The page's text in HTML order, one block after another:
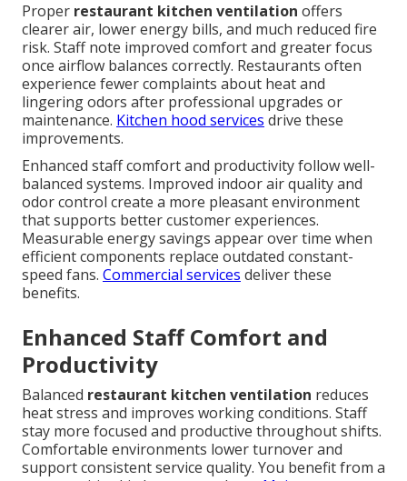
Proper restaurant kitchen ventilation offers
clearer air, lower energy bills, and much reduced fire
risk. Staff note improved comfort and greater focus
once airflow balances correctly. Restaurants often
experience fewer complaints about heat and
lingering odors after professional upgrades or
maintenance. Kitchen hood services drive these
improvements.
Enhanced staff comfort and productivity follow well-
balanced systems. Improved indoor air quality and
odor control create a more pleasant environment
that supports better customer experiences.
Measurable energy savings appear over time when
efficient components replace outdated constant-
speed fans. Commercial services deliver these
benefits.
Enhanced Staff Comfort and
Productivity
Balanced restaurant kitchen ventilation reduces
heat stress and improves working conditions. Staff
stay more focused and productive throughout shifts.
Comfortable environments lower turnover and
support consistent service quality. You benefit from a